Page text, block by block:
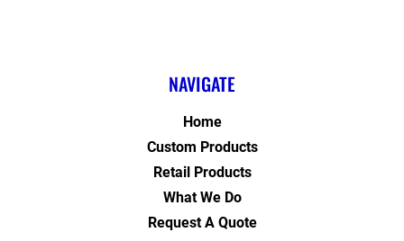
NAVIGATE
Home
Custom Products
Retail Products
What We Do
Request A Quote